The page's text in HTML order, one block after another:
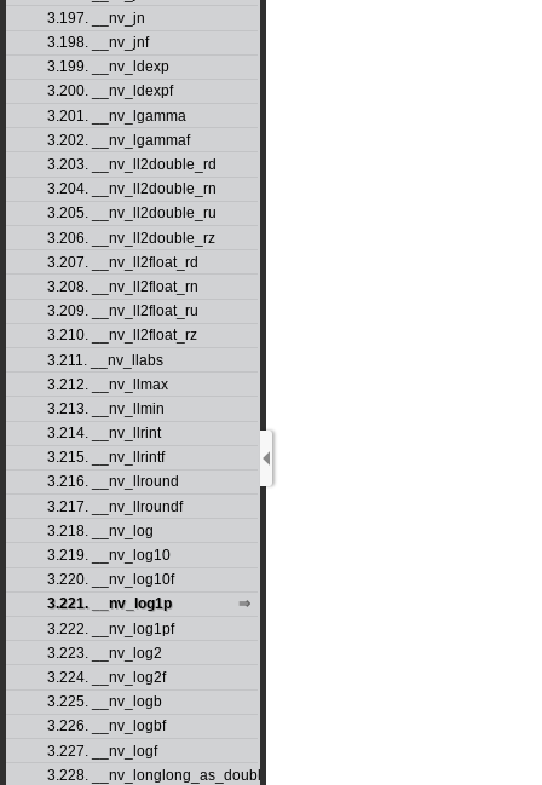
3.197. __nv_jn
3.198. __nv_jnf
3.199. __nv_ldexp
3.200. __nv_ldexpf
3.201. __nv_lgamma
3.202. __nv_lgammaf
3.203. __nv_ll2double_rd
3.204. __nv_ll2double_rn
3.205. __nv_ll2double_ru
3.206. __nv_ll2double_rz
3.207. __nv_ll2float_rd
3.208. __nv_ll2float_rn
3.209. __nv_ll2float_ru
3.210. __nv_ll2float_rz
3.211. __nv_llabs
3.212. __nv_llmax
3.213. __nv_llmin
3.214. __nv_llrint
3.215. __nv_llrintf
3.216. __nv_llround
3.217. __nv_llroundf
3.218. __nv_log
3.219. __nv_log10
3.220. __nv_log10f
3.221. __nv_log1p
3.222. __nv_log1pf
3.223. __nv_log2
3.224. __nv_log2f
3.225. __nv_logb
3.226. __nv_logbf
3.227. __nv_logf
3.228. __nv_longlong_as_double